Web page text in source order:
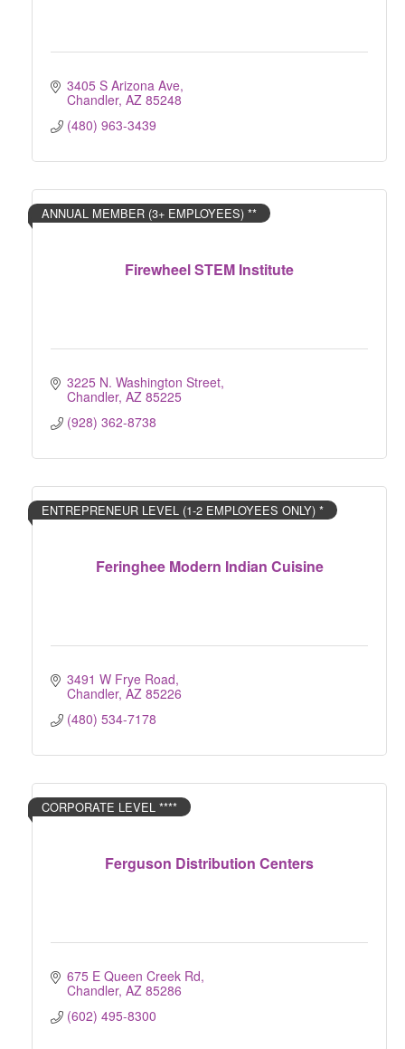
3405 S Arizona Ave
Chandler AZ 85248
(480) 963-3439
Firewheel STEM Institute
ANNUAL MEMBER (3+ EMPLOYEES) **
3225 N. Washington Street
Chandler AZ 85225
(928) 362-8738
Feringhee Modern Indian Cuisine
ENTREPRENEUR LEVEL (1-2 EMPLOYEES ONLY) *
3491 W Frye Road
Chandler AZ 85226
(480) 534-7178
Ferguson Distribution Centers
CORPORATE LEVEL ****
675 E Queen Creek Rd
Chandler AZ 85286
(602) 495-8300